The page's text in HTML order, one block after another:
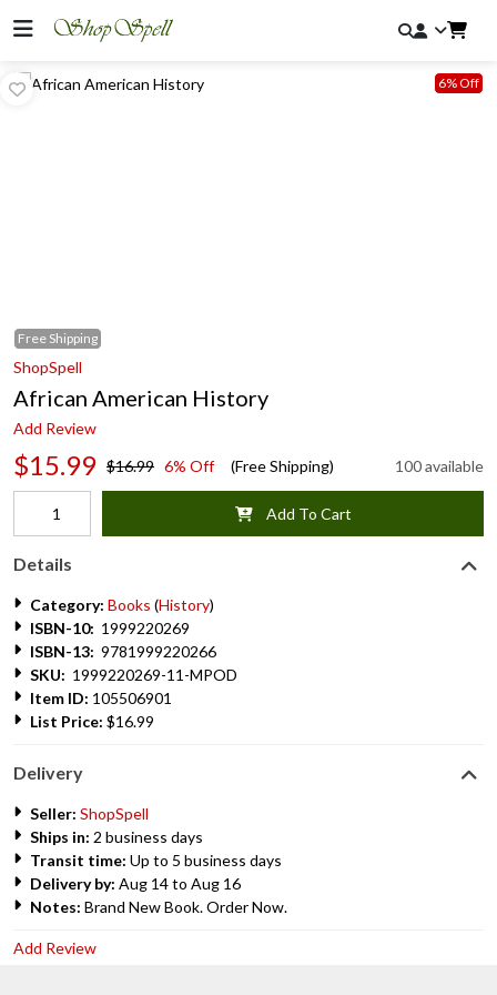
Free Shipping
6% Off
ShopSpell
African American History
Add Review
$15.99 $16.99 6% Off (Free Shipping) 100 available
Add To Cart
Details
Category: Books (History)
ISBN-10: 1999220269
ISBN-13: 9781999220266
SKU: 1999220269-11-MPOD
Item ID: 105506901
List Price: $16.99
Delivery
Seller: ShopSpell
Ships in: 2 business days
Transit time: Up to 5 business days
Delivery by: Aug 14 to Aug 16
Notes: Brand New Book. Order Now.
Add Review